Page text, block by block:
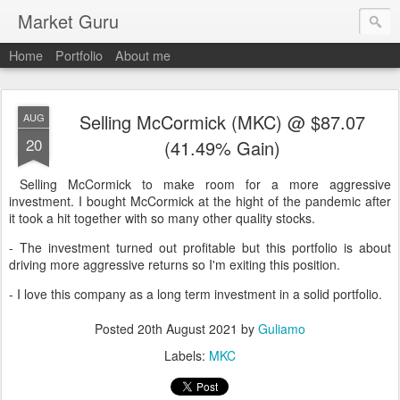
Market Guru
Home Portfolio About me
AUG
20
Selling McCormick (MKC) @ $87.07
(41.49% Gain)
Selling McCormick to make room for a more aggressive
investment. I bought McCormick at the hight of the pandemic after
it took a hit together with so many other quality stocks.
- The investment turned out profitable but this portfolio is about
driving more aggressive returns so I'm exiting this position.
- I love this company as a long term investment in a solid portfolio.
Posted 20th August 2021 by Guliamo
Labels: MKC